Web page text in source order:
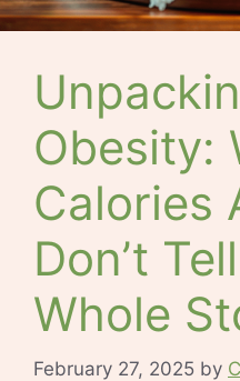
Obesity:
Calories
Don’t
Whole
February 27, 2025 by